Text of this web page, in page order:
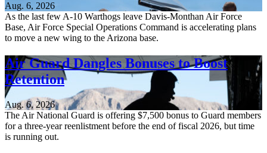
Aug. 6, 2026
As the last few A-10 Warthogs leave Davis-Monthan Air Force
Base, Air Force Special Operations Command is accelerating plans
to move a new wing to the Arizona base.
Air Guard Dangles Bonuses to Boost
Retention
Aug. 6, 2026
The Air National Guard is offering $7,500 bonus to Guard members
for a three-year reenlistment before the end of fiscal 2026, but time
is running out.